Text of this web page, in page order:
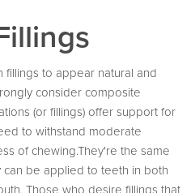
fillings to appear natural and
consider composite
(or fillings) offer support for
to withstand moderate
of chewing.They're the same
be applied to teeth in both
Those who desire fillings that